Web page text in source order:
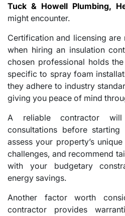
Tuck & Howell Plumbing,
might encounter.
Certification and licensing are
when hiring an insulation
chosen professional holds
specific to spray foam
they adhere to industry
giving you peace of mind
A reliable contractor will
consultations before
assess your property’s
challenges, and recommend
with your budgetary
energy savings.
Another factor worth
contractor provides